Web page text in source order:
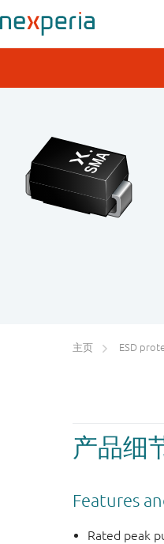
主页 ESD protection,
产品细
Features
Rated peak